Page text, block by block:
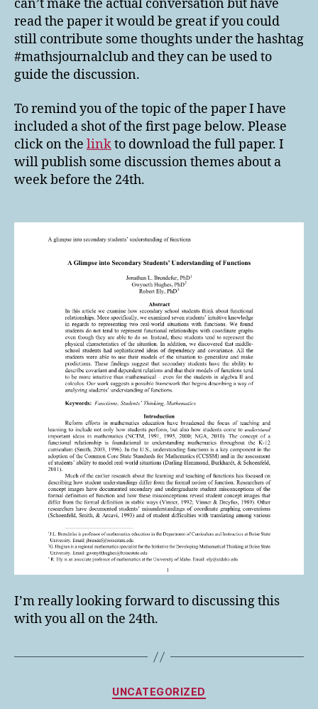
can’t make the actual conversation but have
read the paper it would be great if you could
still contribute some thoughts under the hashtag
#mathsjournalclub and they can be used to
guide the discussion.
To remind you of the topic of the paper I have
included a shot of the first page below. Please
click on the linkto download the full paper. I
will publish some discussion themes about a
week before the 24th.
I’m really looking forward to discussing this
with you all on the 24th.
Categories
UNCATEGORIZED